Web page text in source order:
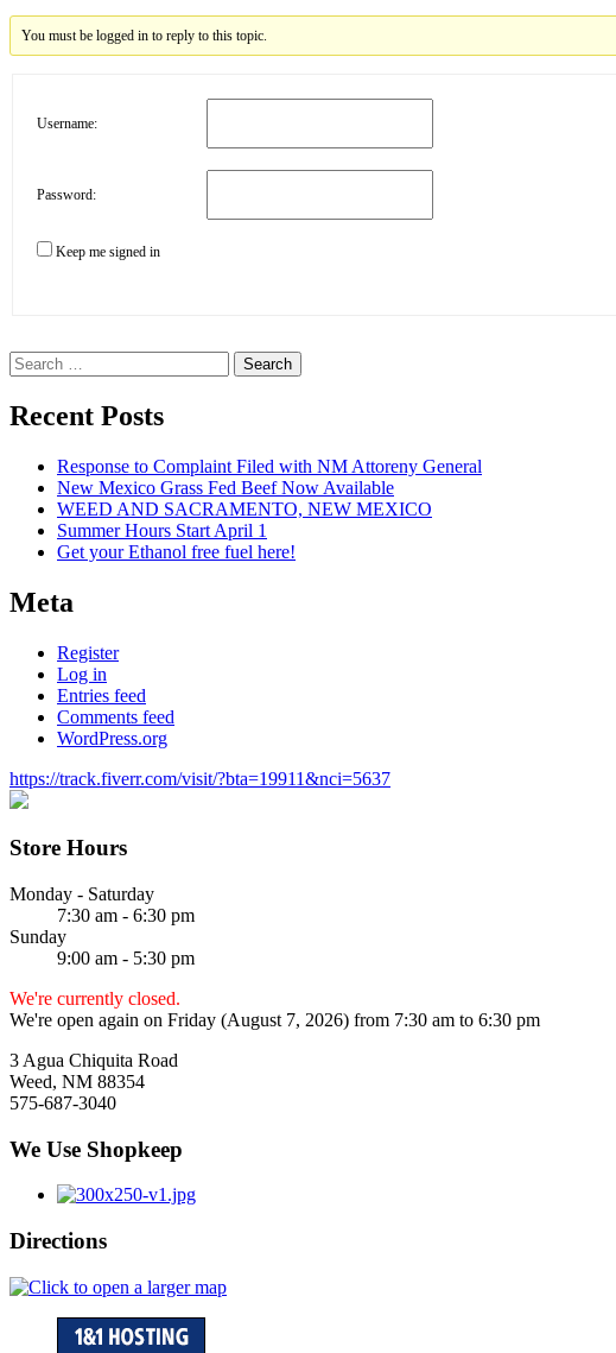
You must be logged in to reply to this topic.
Username:
Password:
Keep me signed in
Search
for:
Recent Posts
Response to Complaint Filed with NM Attoreny General
New Mexico Grass Fed Beef Now Available
WEED AND SACRAMENTO, NEW MEXICO
Summer Hours Start April 1
Get your Ethanol free fuel here!
Meta
Register
Log in
Entries feed
Comments feed
WordPress.org
https://track.fiverr.com/visit/?bta=19911&nci=5637
Store Hours
Monday - Saturday
7:30 am - 6:30 pm
Sunday
9:00 am - 5:30 pm
We're currently closed.
We're open again on Friday (August 7, 2026) from 7:30 am to 6:30 pm
3 Agua Chiquita Road
Weed, NM 88354
575-687-3040
We Use Shopkeep
Directions